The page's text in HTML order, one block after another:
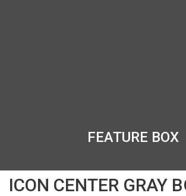
FEATURE BOX
ICON CENTER GRAY